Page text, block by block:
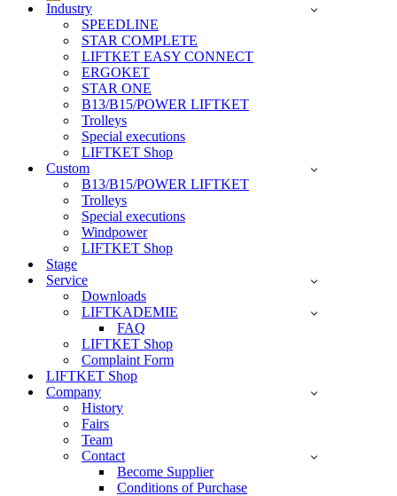
Industry
SPEEDLINE
STAR COMPLETE
LIFTKET EASY CONNECT
ERGOKET
STAR ONE
B13/B15/POWER LIFTKET
Trolleys
Special executions
LIFTKET Shop
Custom
B13/B15/POWER LIFTKET
Trolleys
Special executions
Windpower
LIFTKET Shop
Stage
Service
Downloads
LIFTKADEMIE
FAQ
LIFTKET Shop
Complaint Form
LIFTKET Shop
Company
History
Fairs
Team
Contact
Become Supplier
Conditions of Purchase